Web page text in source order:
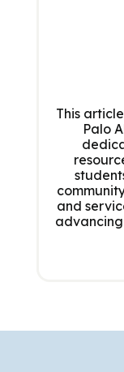
This
Palo
and